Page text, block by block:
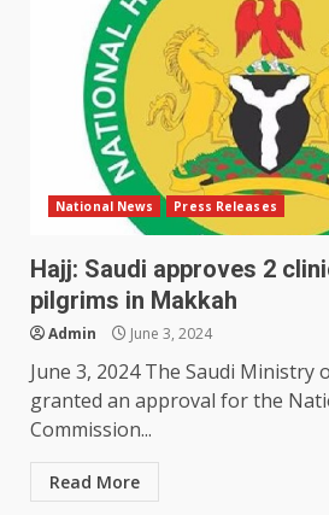
National News Press Releases
Hajj: Saudi approves 2
pilgrims in Makkah
Admin June 3, 2024
June 3, 2024 The Saudi Ministry
granted an approval for the
Commission...
Read More